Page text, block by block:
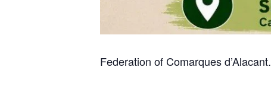
Federation of Comarques d’Alacant.